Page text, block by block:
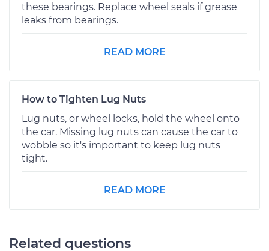
these bearings. Replace wheel seals if grease
leaks from bearings.
READ MORE
How to Tighten Lug Nuts
Lug nuts, or wheel locks, hold the wheel onto
the car. Missing lug nuts can cause the car to
wobble so it's important to keep lug nuts
tight.
READ MORE
Related questions